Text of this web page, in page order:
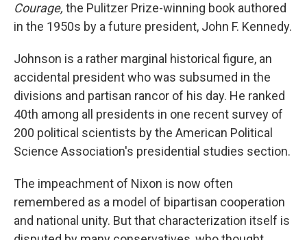
Courage, the Pulitzer Prize-winning book authored
in the 1950s by a future president, John F. Kennedy.
Johnson is a rather marginal historical figure, an
accidental president who was subsumed in the
divisions and partisan rancor of his day. He ranked
40th among all presidents in one recent survey of
200 political scientists by the American Political
Science Association's presidential studies section.
The impeachment of Nixon is now often
remembered as a model of bipartisan cooperation
and national unity. But that characterization itself is